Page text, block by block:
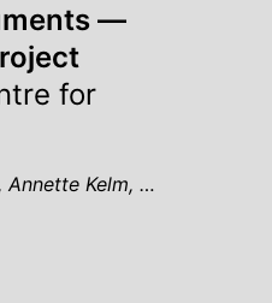
―
for
Annette Kelm, …